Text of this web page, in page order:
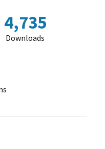
4,735
Downloads